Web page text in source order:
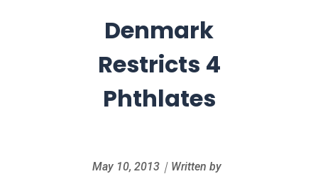
Denmark
Restricts 4
Phthlates
May 10, 2013｜Written by